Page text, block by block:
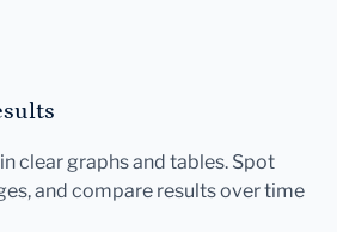
clear graphs and tables. Spot
and compare results over time